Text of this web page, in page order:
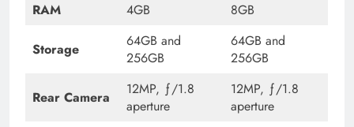
RAM
4GB 8GB
Storage
64GB and
256GB
64GB and
256GB
Rear Camera
12MP, ƒ/1.8
aperture
12MP, ƒ/1.8
aperture